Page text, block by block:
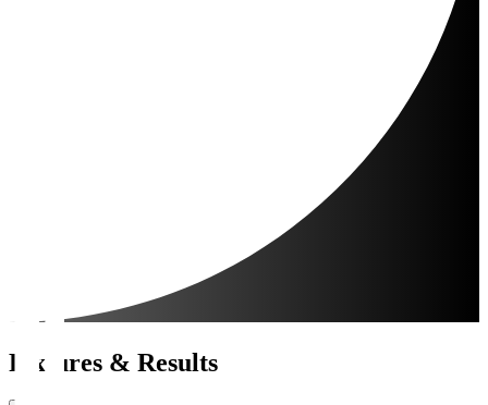
Fixtures & Results